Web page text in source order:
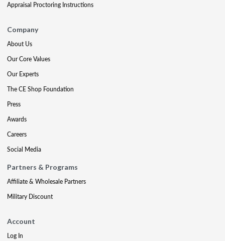
Appraisal Proctoring Instructions
Company
About Us
Our Core Values
Our Experts
The CE Shop Foundation
Press
Awards
Careers
Social Media
Partners & Programs
Affiliate & Wholesale Partners
Military Discount
Account
Log In